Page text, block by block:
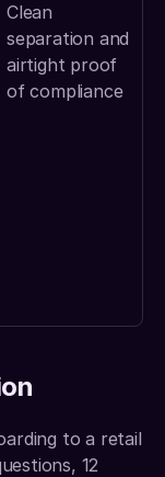
Clean
separation and
airtight proof
of compliance
to a retail
12